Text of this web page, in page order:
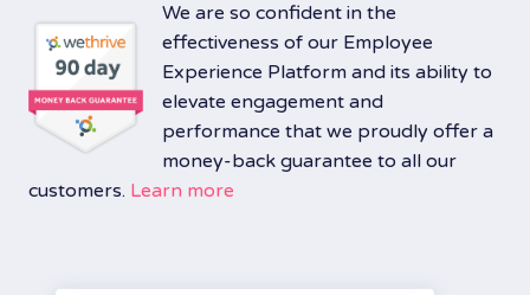
We are so confident in the
effectiveness of our Employee
Experience Platform and its ability to
elevate engagement and
performance that we proudly offer a
money-back guarantee to all our
customers. Learn more